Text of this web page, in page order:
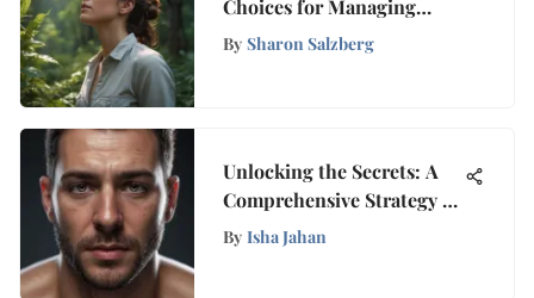
Choices for Managing
Anxiety Effectively
By Sharon Salzberg
Unlocking the Secrets: A
Comprehensive Strategy to
Banish Nightmares for
By Isha Jahan